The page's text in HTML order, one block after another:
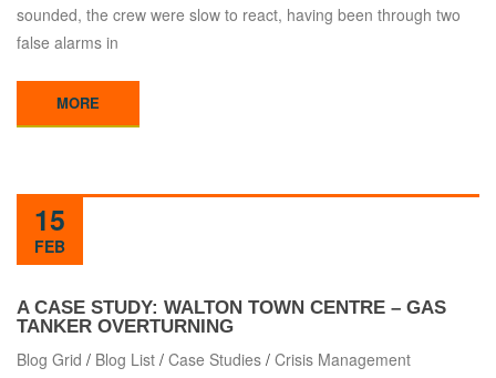
sounded, the crew were slow to react, having been through two
false alarms in
MORE
15
FEB
A CASE STUDY: WALTON TOWN CENTRE – GAS
TANKER OVERTURNING
Blog Grid / Blog List / Case Studies / Crisis Management